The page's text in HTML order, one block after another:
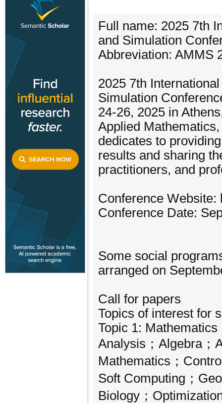
Full name: 2025 7th
and Simulation
Abbreviation: AMMS
2025 7th
Simulation
24-26, 2025 in
Applied
dedicates to
results and sharing
practitioners, and
Conference
Conference Date:
Some social
arranged on
Call for papers
Topics of interest for
Topic 1: Mathematics
Analysis；Algebra；
Mathematics；
Soft Computing；
Biology；